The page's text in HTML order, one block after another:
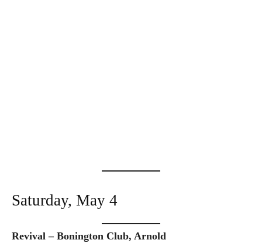
Saturday, May 4
Revival – Bonington Club, Arnold